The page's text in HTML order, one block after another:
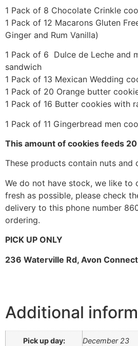
1 Pack of 8 Chocolate Crinkle
1 Pack of 12 Macarons Gluten
Ginger and Rum Vanilla)
1 Pack of 6 Dulce de Leche and
sandwich
1 Pack of 13 Mexican Wedding
1 Pack of 20 Orange butter
1 Pack of 16 Butter cookies with
1 Pack of 11 Gingerbread men
This amount of cookies feeds
These products contain nuts and
We do not have stock, we like to
fresh as possible, please check
delivery to this phone number
ordering.
PICK UP ONLY
236 Waterville Rd, Avon
Additional
Pick up day: December 23